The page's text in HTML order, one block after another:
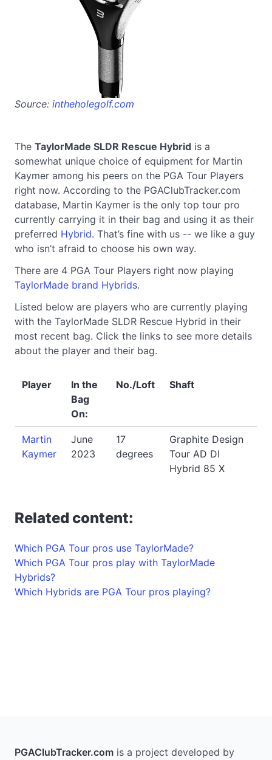
Source: intheholegolf.com
The TaylorMade SLDR Rescue Hybrid is a
somewhat unique choice of equipment for Martin
Kaymer among his peers on the PGA Tour Players
right now. According to the PGAClubTracker.com
database, Martin Kaymer is the only top tour pro
currently carrying it in their bag and using it as their
preferred Hybrid. That’s fine with us -- we like a guy
who isn’t afraid to choose his own way.
There are 4 PGA Tour Players right now playing
TaylorMade brand Hybrids.
Listed below are players who are currently playing
with the TaylorMade SLDR Rescue Hybrid in their
most recent bag. Click the links to see more details
about the player and their bag.
Player
In the
Bag
On:
No./Loft Shaft
Martin
Kaymer
June
2023
17
degrees
Graphite Design
Tour AD DI
Hybrid 85 X
Related content:
Which PGA Tour pros use TaylorMade?
Which PGA Tour pros play with TaylorMade
Hybrids?
Which Hybrids are PGA Tour pros playing?
PGAClubTracker.com is a project developed by